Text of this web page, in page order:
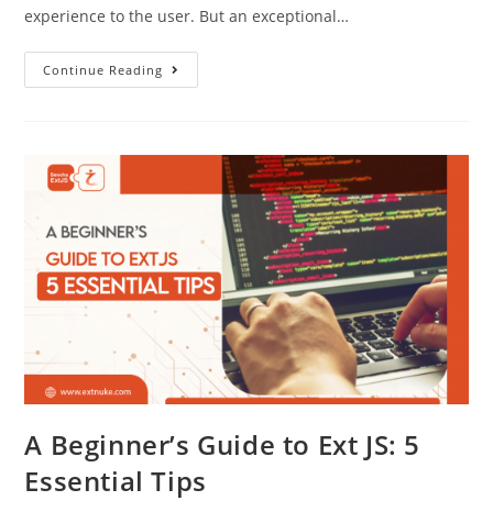
experience to the user. But an exceptional…
Continue Reading
A Beginner’s Guide to Ext JS: 5
Essential Tips